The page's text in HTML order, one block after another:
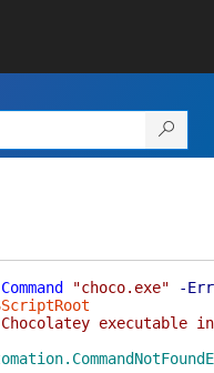
"choco.exe"
-
executable